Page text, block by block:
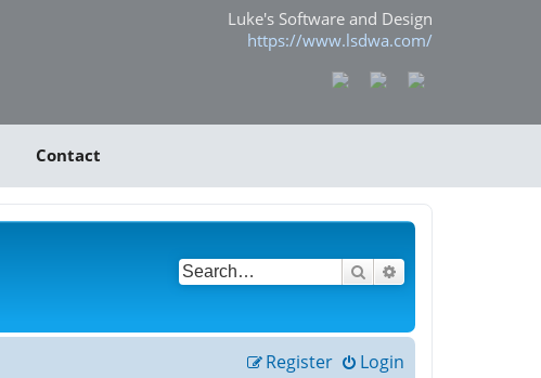
Luke's Software and Design
https://www.lsdwa.com/
Contact
Search
Login
Register